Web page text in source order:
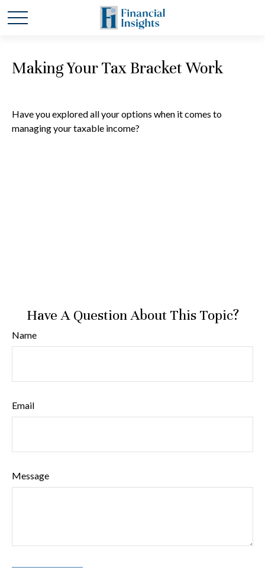
Making Your Tax Bracket Work
Have you explored all your options when it comes to
managing your taxable income?
Have A Question About This Topic?
Name
Email
Message